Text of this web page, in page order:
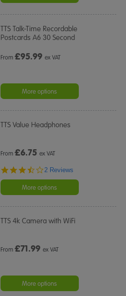
TTS Talk-Time Recordable
Postcards A6 30 Second
From£95.99 ex VAT
More options
TTS Value Headphones
From£6.75 ex VAT
3.5
rating
2 Reviews
More options
TTS 4k Camera with WiFi
From£71.99 ex VAT
More options